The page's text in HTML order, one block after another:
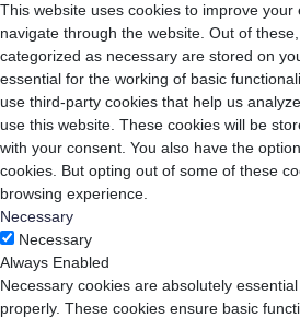
This website uses cookies to improve your
navigate through the website. Out of
categorized as necessary are stored on
essential for the working of basic
use third-party cookies that help us
use this website. These cookies will be
with your consent. You also have the
cookies. But opting out of some of these
browsing experience.
Necessary
Necessary
Always Enabled
Necessary cookies are absolutely
properly. These cookies ensure basic